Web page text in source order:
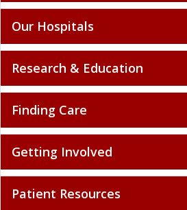
Our Hospitals
Research & Education
Finding Care
Getting Involved
Patient Resources